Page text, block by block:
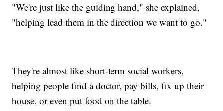
"We're just like the guiding hand," she explained,
"helping lead them in the direction we want to go."
They're almost like short-term social workers,
helping people find a doctor, pay bills, fix up their
house, or even put food on the table.